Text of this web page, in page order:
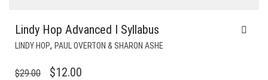
Lindy Hop Advanced I Syllabus
LINDY HOP, PAUL OVERTON & SHARON ASHE
$29.00
ORIGINAL
$12.00